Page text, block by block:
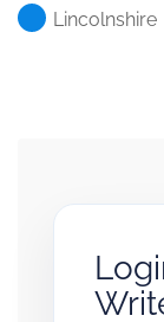
Lincolnshire